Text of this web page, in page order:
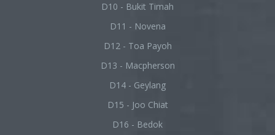
D10 - Bukit Timah
D11 - Novena
D12 - Toa Payoh
D13 - Macpherson
D14 - Geylang
D15 - Joo Chiat
D16 - Bedok